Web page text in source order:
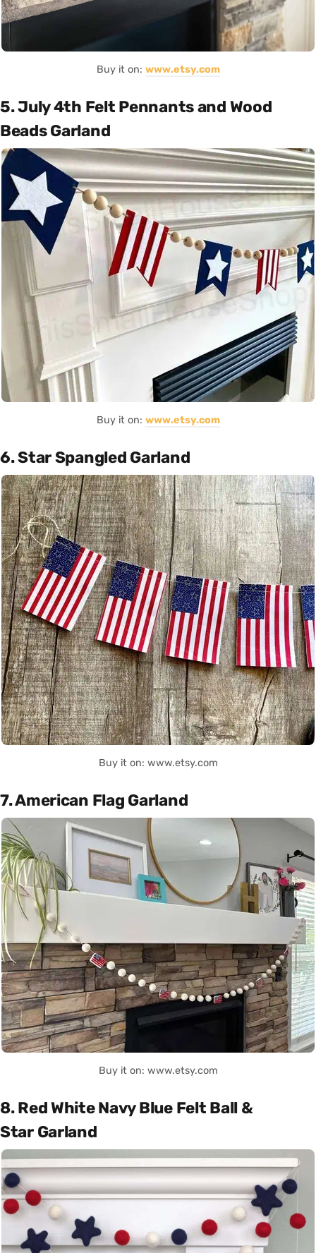
Buy it on: www.etsy.com
5. July 4th Felt Pennants and Wood
Beads Garland
Buy it on: www.etsy.com
6. Star Spangled Garland
Buy it on: www.etsy.com
7. American Flag Garland
Buy it on: www.etsy.com
8. Red White Navy Blue Felt Ball &
Star Garland